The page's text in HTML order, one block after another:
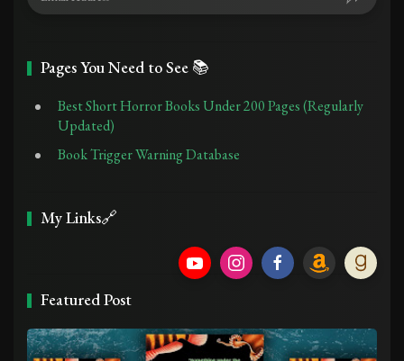
Pages You Need to See 📚
Best Short Horror Books Under 200 Pages (Regularly
Updated)
Book Trigger Warning Database
My Links🔗
Featured Post